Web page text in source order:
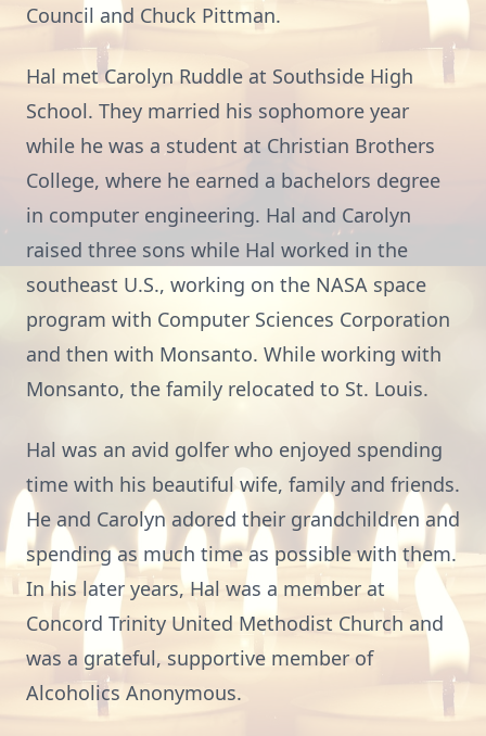
Council and Chuck Pittman.
Hal met Carolyn Ruddle at Southside High
School. They married his sophomore year
while he was a student at Christian Brothers
College, where he earned a bachelors degree
in computer engineering. Hal and Carolyn
raised three sons while Hal worked in the
southeast U.S., working on the NASA space
program with Computer Sciences Corporation
and then with Monsanto. While working with
Monsanto, the family relocated to St. Louis.
Hal was an avid golfer who enjoyed spending
time with his beautiful wife, family and friends.
He and Carolyn adored their grandchildren and
spending as much time as possible with them.
In his later years, Hal was a member at
Concord Trinity United Methodist Church and
was a grateful, supportive member of
Alcoholics Anonymous.